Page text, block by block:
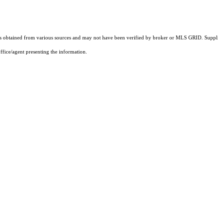
from various sources and may not have been verified by broker or MLS GRID.
agent presenting the information.